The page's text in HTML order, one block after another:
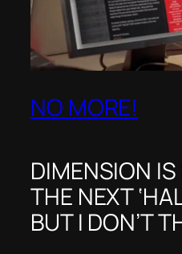
NO MORE!
DIMENSION IS
THE NEXT
BUT I DON’T